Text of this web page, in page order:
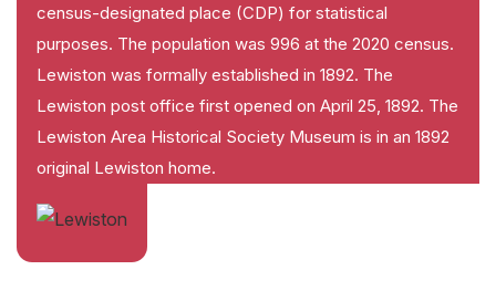
census-designated place (CDP) for statistical
purposes. The population was 996 at the 2020 census.
Lewiston was formally established in 1892. The
Lewiston post office first opened on April 25, 1892. The
Lewiston Area Historical Society Museum is in an 1892
original Lewiston home.